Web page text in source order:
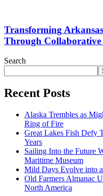
Transforming
Through
Search
Recent Posts
Alaska Trembles as
Ring of Fire
Great Lakes Fish Defy
Years
Sailing Into the Future
Maritime Museum
Mild Days Evolve into
Old Farmers Almanac
North America